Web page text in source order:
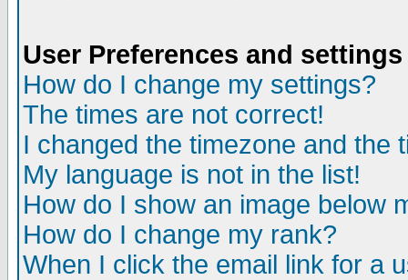
User Preferences and settings
How do I change my settings?
The times are not correct!
I changed the timezone and the
My language is not in the list!
How do I show an image below
How do I change my rank?
When I click the email link for a